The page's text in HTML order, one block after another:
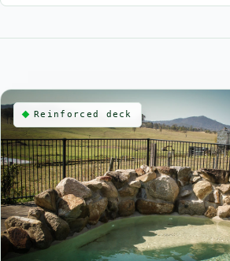
Reinforced deck